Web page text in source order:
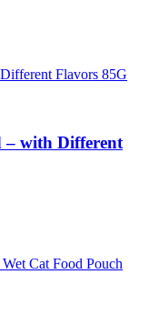
– with Different